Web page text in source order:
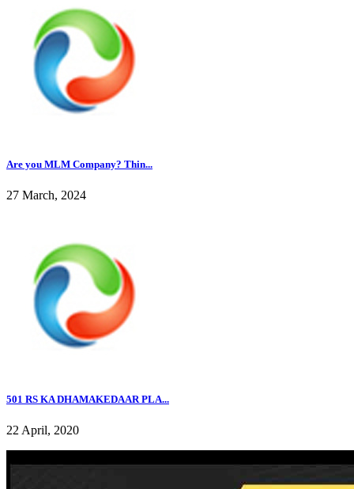
Are you MLM Company? Thin...
27 March, 2024
501 RS KA DHAMAKEDAAR PLA...
22 April, 2020